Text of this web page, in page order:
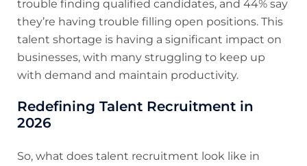
trouble finding qualified candidates, and 44% say
they’re having trouble filling open positions. This
talent shortage is having a significant impact on
businesses, with many struggling to keep up
with demand and maintain productivity.
Redefining Talent Recruitment in
2026
So, what does talent recruitment look like in